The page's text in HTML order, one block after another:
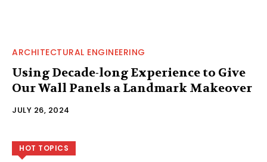
ARCHITECTURAL ENGINEERING
Using Decade-long Experience to Give
Our Wall Panels a Landmark Makeover
JULY 26, 2024
HOT TOPICS